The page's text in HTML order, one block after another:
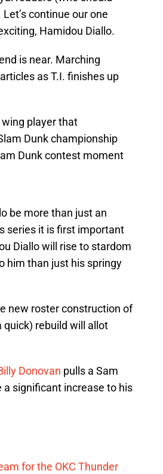
continue our one
Hamidou Diallo.
is near. Marching
as T.I. finishes up
wing player that
Dunk championship
Dunk contest moment
be more than just an
series it is first important
Diallo will rise to stardom
him than just his springy
new roster construction of
quick) rebuild will allot
Donovan pulls a Sam
a significant increase to his
for the OKC Thunder